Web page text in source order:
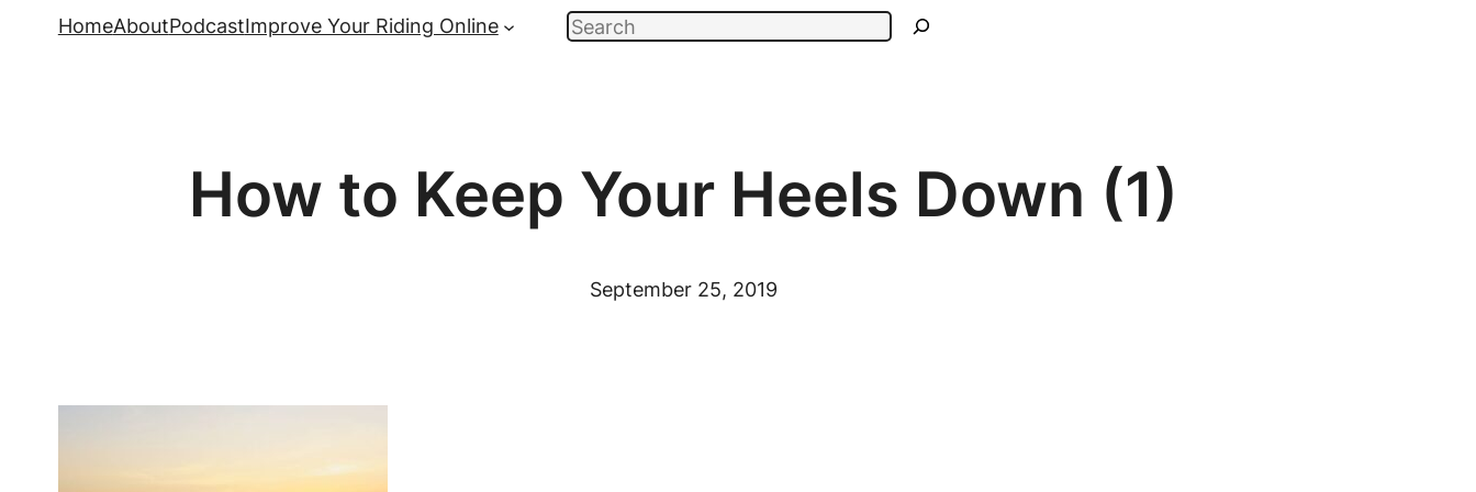
HomeAboutPodcastImprove Your Riding Online Search
How to Keep Your Heels Down (1)
September 25, 2019